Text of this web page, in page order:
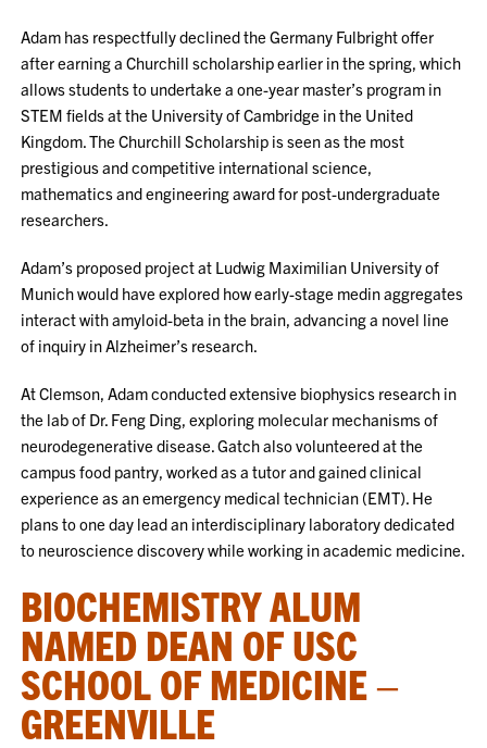
Adam has respectfully declined the Germany Fulbright offer
after earning a Churchill scholarship earlier in the spring, which
allows students to undertake a one-year master’s program in
STEM fields at the University of Cambridge in the United
Kingdom. The Churchill Scholarship is seen as the most
prestigious and competitive international science,
mathematics and engineering award for post-undergraduate
researchers.
Adam’s proposed project at Ludwig Maximilian University of
Munich would have explored how early-stage medin aggregates
interact with amyloid-beta in the brain, advancing a novel line
of inquiry in Alzheimer’s research.
At Clemson, Adam conducted extensive biophysics research in
the lab of Dr. Feng Ding, exploring molecular mechanisms of
neurodegenerative disease. Gatch also volunteered at the
campus food pantry, worked as a tutor and gained clinical
experience as an emergency medical technician (EMT). He
plans to one day lead an interdisciplinary laboratory dedicated
to neuroscience discovery while working in academic medicine.
BIOCHEMISTRY ALUM
NAMED DEAN OF USC
SCHOOL OF MEDICINE –
GREENVILLE